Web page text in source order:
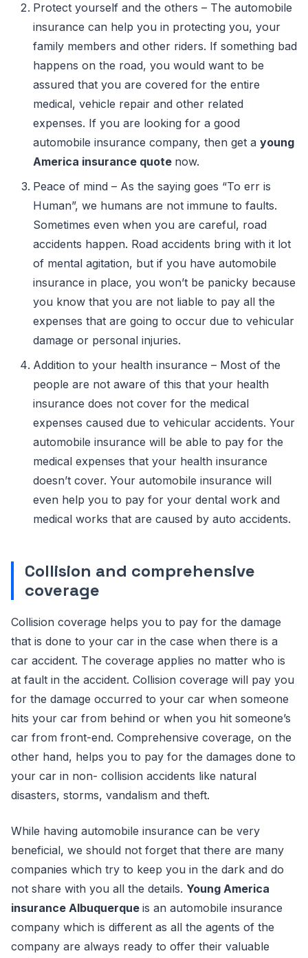
Protect yourself and the others – The automobile
insurance can help you in protecting you, your
family members and other riders. If something bad
happens on the road, you would want to be
assured that you are covered for the entire
medical, vehicle repair and other related
expenses. If you are looking for a good
automobile insurance company, then get a young
America insurance quote now.
Peace of mind – As the saying goes “To err is
Human”, we humans are not immune to faults.
Sometimes even when you are careful, road
accidents happen. Road accidents bring with it lot
of mental agitation, but if you have automobile
insurance in place, you won’t be panicky because
you know that you are not liable to pay all the
expenses that are going to occur due to vehicular
damage or personal injuries.
Addition to your health insurance – Most of the
people are not aware of this that your health
insurance does not cover for the medical
expenses caused due to vehicular accidents. Your
automobile insurance will be able to pay for the
medical expenses that your health insurance
doesn’t cover. Your automobile insurance will
even help you to pay for your dental work and
medical works that are caused by auto accidents.
Collision and comprehensive
coverage
Collision coverage helps you to pay for the damage
that is done to your car in the case when there is a
car accident. The coverage applies no matter who is
at fault in the accident. Collision coverage will pay you
for the damage occurred to your car when someone
hits your car from behind or when you hit someone’s
car from front-end. Comprehensive coverage, on the
other hand, helps you to pay for the damages done to
your car in non- collision accidents like natural
disasters, storms, vandalism and theft.
While having automobile insurance can be very
beneficial, we should not forget that there are many
companies which try to keep you in the dark and do
not share with you all the details. Young America
insurance Albuquerque is an automobile insurance
company which is different as all the agents of the
company are always ready to offer their valuable